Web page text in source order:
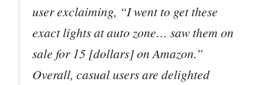
user exclaiming, “I went to get these
exact lights at auto zone… saw them on
sale for 15 [dollars] on Amazon.”
Overall, casual users are delighted